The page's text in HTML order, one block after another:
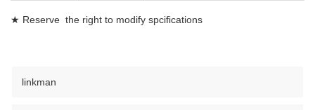
★ Reserve the right to modify spcifications